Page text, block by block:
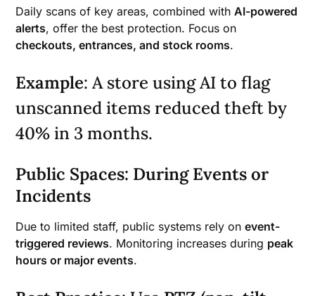
Daily scans of key areas, combined withAI-powered
alerts, offer the best protection. Focus on
checkouts, entrances, and stock rooms.
Example: A store using AI to flag
unscanned items reduced theft by
40% in 3 months.
Public Spaces: During Events or
Incidents
Due to limited staff, public systems rely onevent-
triggered reviews. Monitoring increases during peak
hours or major events.